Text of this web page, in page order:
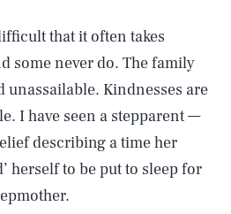
that it often takes
some never do. The family
unassailable. Kindnesses are
I have seen a stepparent —
describing a time her
herself to be put to sleep for